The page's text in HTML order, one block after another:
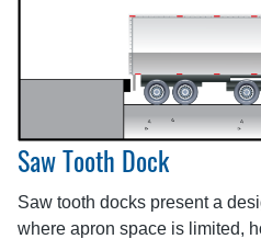
Saw Tooth Dock
Saw tooth docks present a
where apron space is limited,